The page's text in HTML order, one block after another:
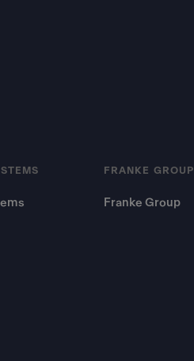
FRANKE GROUP
Franke Group